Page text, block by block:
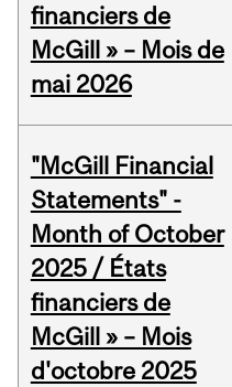
financiers de
McGill » – Mois de
mai 2026
"McGill Financial
Statements" -
Month of October
2025 / États
financiers de
McGill » – Mois
d'octobre 2025